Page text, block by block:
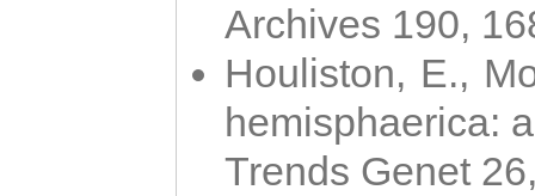
Archives 190,
Houliston, E.,
hemisphaerica:
Trends Genet